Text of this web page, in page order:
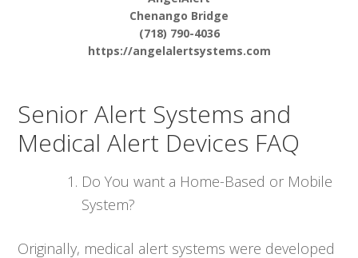
Chenango Bridge
(718) 790-4036
https://angelalertsystems.com
Senior Alert Systems and
Medical Alert Devices FAQ
Do You want a Home-Based or Mobile
System?
Originally, medical alert systems were developed